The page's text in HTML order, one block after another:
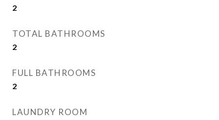
2
TOTAL BATHROOMS
2
FULL BATHROOMS
2
LAUNDRY ROOM